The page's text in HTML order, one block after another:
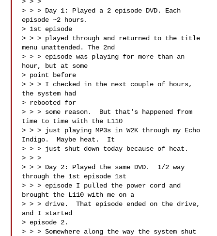
> > > Day 1: Played a 2 episode DVD. Each
episode ~2 hours.
> 1st episode
> > > played through and returned to the title
menu unattended. The 2nd
> > > episode was playing for more than an
hour, but at some
> point before
> > > I checked in the next couple of hours,
the system had
> rebooted for
> > > some reason.  But that's happened from
time to time with the L110
> > > just playing MP3s in W2K through my Echo
Indigo.  Maybe heat.  It
> > > just shut down today because of heat.
> > >
> > > Day 2: Played the same DVD.  1/2 way
through the 1st episode 1st
> > > episode I pulled the power cord and
brought the L110 with me on a
> > > drive.  That episode ended on the drive,
and I started
> episode 2.
> > > Somewhere along the way the system shut